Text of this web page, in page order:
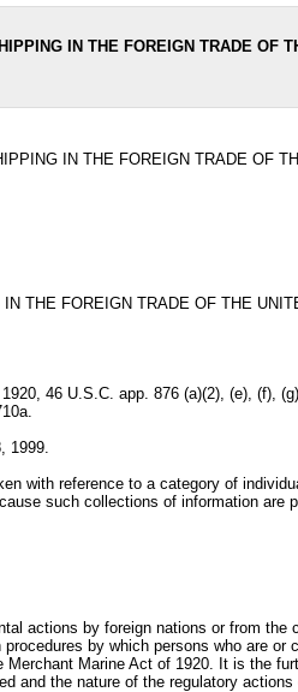
IN THE FOREIGN TRADE OF
IN THE FOREIGN TRADE OF
THE FOREIGN TRADE OF THE
46 U.S.C. app. 876 (a)(2), (e), (f),
1999.
with reference to a category of
such collections of information
actions by foreign nations or from
by which persons who are
Marine Act of 1920. It is the
and the nature of the regulatory actions